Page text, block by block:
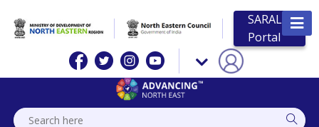
SARAL
Portal